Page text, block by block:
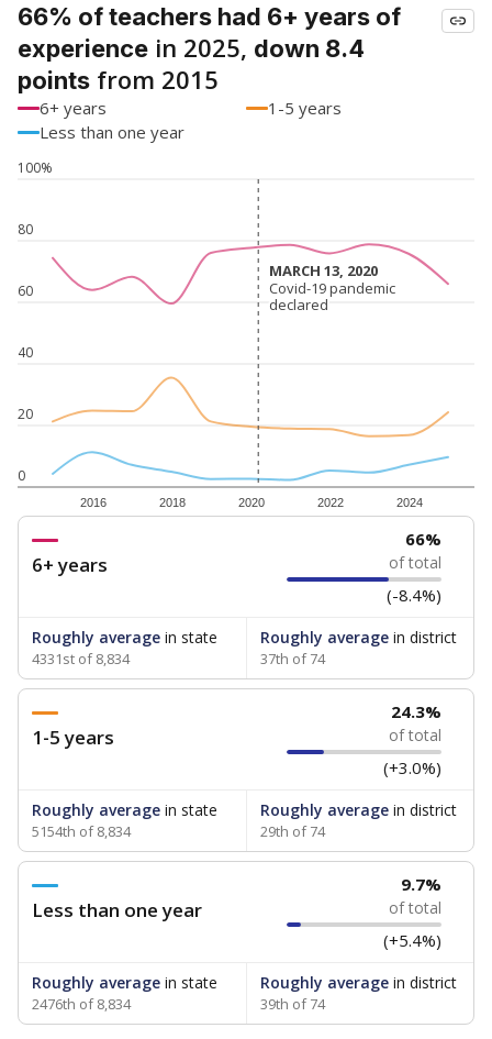
66% of teachers had 6+ years of
experience in 2025, down 8.4
points from 2015
6+ years
1-5 years
Less than one year
0
20
40
60
80
100%
2016 2018 2020 2022 2024
MARCH 13, 2020
MARCH 13, 2020
Covid-19 pandemic
declared
Covid-19 pandemic
declared
6+ years
66%
of total
(-8.4%)
Roughly average in state
4331st of 8,834
Roughly averagein district
37th of 74
1-5 years
24.3%
of total
(+3.0%)
Roughly average in state
5154th of 8,834
Roughly averagein district
29th of 74
Less than one year
9.7%
of total
(+5.4%)
Roughly average in state
2476th of 8,834
Roughly averagein district
39th of 74